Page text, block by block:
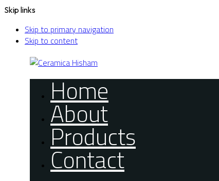
Skip links
Skip to primary navigation
Skip to content
Home
About
Products
Contact